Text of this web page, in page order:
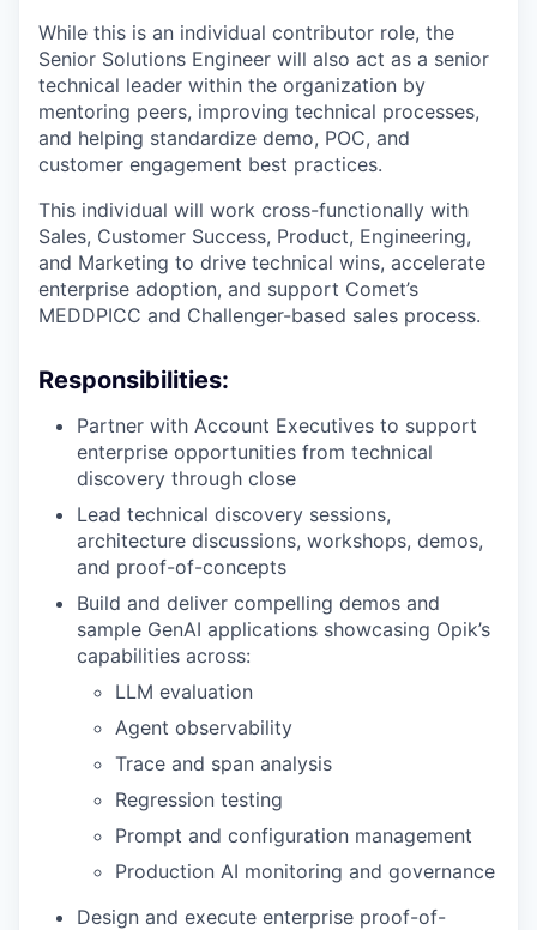
While this is an individual contributor role, the
Senior Solutions Engineer will also act as a senior
technical leader within the organization by
mentoring peers, improving technical processes,
and helping standardize demo, POC, and
customer engagement best practices.
This individual will work cross-functionally with
Sales, Customer Success, Product, Engineering,
and Marketing to drive technical wins, accelerate
enterprise adoption, and support Comet’s
MEDDPICC and Challenger-based sales process.
Responsibilities:
Partner with Account Executives to support
enterprise opportunities from technical
discovery through close
Lead technical discovery sessions,
architecture discussions, workshops, demos,
and proof-of-concepts
Build and deliver compelling demos and
sample GenAI applications showcasing Opik’s
capabilities across:
LLM evaluation
Agent observability
Trace and span analysis
Regression testing
Prompt and configuration management
Production AI monitoring and governance
Design and execute enterprise proof-of-